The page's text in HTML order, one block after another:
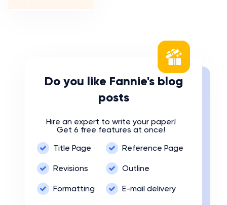
Do you like Fannie's blog
posts
Hire an expert to write your paper!
Get 6 free features at once!
Title Page
Revisions
Formatting
Reference Page
Outline
E-mail delivery